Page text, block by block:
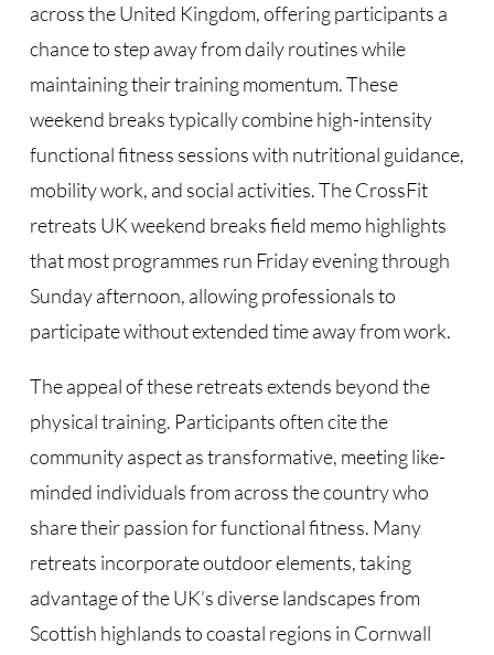
across the United Kingdom, offering participants a
chance to step away from daily routines while
maintaining their training momentum. These
weekend breaks typically combine high-intensity
functional fitness sessions with nutritional guidance,
mobility work, and social activities. The CrossFit
retreats UK weekend breaks field memo highlights
that most programmes run Friday evening through
Sunday afternoon, allowing professionals to
participate without extended time away from work.
The appeal of these retreats extends beyond the
physical training. Participants often cite the
community aspect as transformative, meeting like-
minded individuals from across the country who
share their passion for functional fitness. Many
retreats incorporate outdoor elements, taking
advantage of the UK’s diverse landscapes from
Scottish highlands to coastal regions in Cornwall